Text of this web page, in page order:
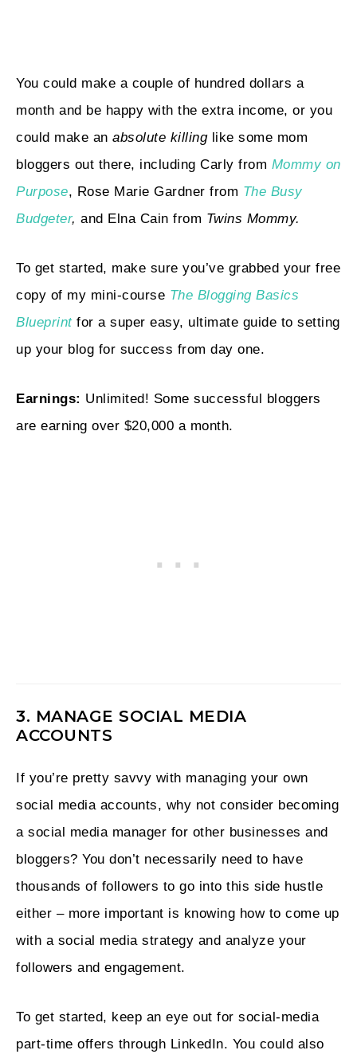
You could make a couple of hundred dollars a
month and be happy with the extra income, or you
could make an absolute killinglike some mom
bloggers out there, including Carly from Mommy on
Purpose, Rose Marie Gardner from The Busy
Budgeter, and Elna Cain from Twins Mommy.
To get started, make sure you’ve grabbed your free
copy of my mini-course The Blogging Basics
Blueprintfor a super easy, ultimate guide to setting
up your blog for success from day one.
Earnings: Unlimited! Some successful bloggers
are earning over $20,000 a month.
3. MANAGE SOCIAL MEDIA
ACCOUNTS
If you’re pretty savvy with managing your own
social media accounts, why not consider becoming
a social media manager for other businesses and
bloggers? You don’t necessarily need to have
thousands of followers to go into this side hustle
either – more important is knowing how to come up
with a social media strategy and analyze your
followers and engagement.
To get started, keep an eye out for social-media
part-time offers through LinkedIn. You could also